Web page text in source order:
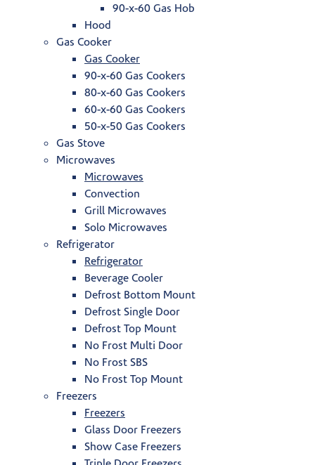
90-x-60 Gas Hob
Hood
Gas Cooker
Gas Cooker
90-x-60 Gas Cookers
80-x-60 Gas Cookers
60-x-60 Gas Cookers
50-x-50 Gas Cookers
Gas Stove
Microwaves
Microwaves
Convection
Grill Microwaves
Solo Microwaves
Refrigerator
Refrigerator
Beverage Cooler
Defrost Bottom Mount
Defrost Single Door
Defrost Top Mount
No Frost Multi Door
No Frost SBS
No Frost Top Mount
Freezers
Freezers
Glass Door Freezers
Show Case Freezers